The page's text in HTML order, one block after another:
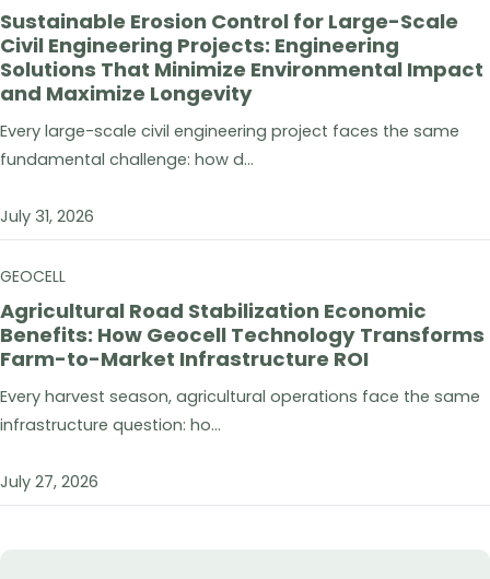
Sustainable Erosion Control for Large-Scale
Civil Engineering Projects: Engineering
Solutions That Minimize Environmental Impact
and Maximize Longevity
Every large-scale civil engineering project faces the same
fundamental challenge: how d...
July 31, 2026
GEOCELL
Agricultural Road Stabilization Economic
Benefits: How Geocell Technology Transforms
Farm-to-Market Infrastructure ROI
Every harvest season, agricultural operations face the same
infrastructure question: ho...
July 27, 2026